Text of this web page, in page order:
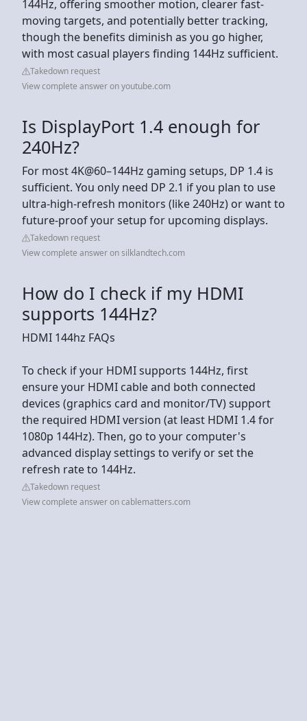
144Hz, offering smoother motion, clearer fast-
moving targets, and potentially better tracking,
though the benefits diminish as you go higher,
with most casual players finding 144Hz sufficient.
Takedown request
View complete answer on youtube.com
Is DisplayPort 1.4 enough for
240Hz?
For most 4K@60–144Hz gaming setups, DP 1.4 is
sufficient. You only need DP 2.1 if you plan to use
ultra-high-refresh monitors (like 240Hz) or want to
future-proof your setup for upcoming displays.
Takedown request
View complete answer on silklandtech.com
How do I check if my HDMI
supports 144Hz?
HDMI 144hz FAQs
To check if your HDMI supports 144Hz, first
ensure your HDMI cable and both connected
devices (graphics card and monitor/TV) support
the required HDMI version (at least HDMI 1.4 for
1080p 144Hz). Then, go to your computer's
advanced display settings to verify or set the
refresh rate to 144Hz.
Takedown request
View complete answer on cablematters.com